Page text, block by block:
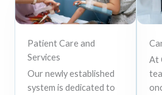
Patient Care and
Services
Our newly established
system is dedicated to
At